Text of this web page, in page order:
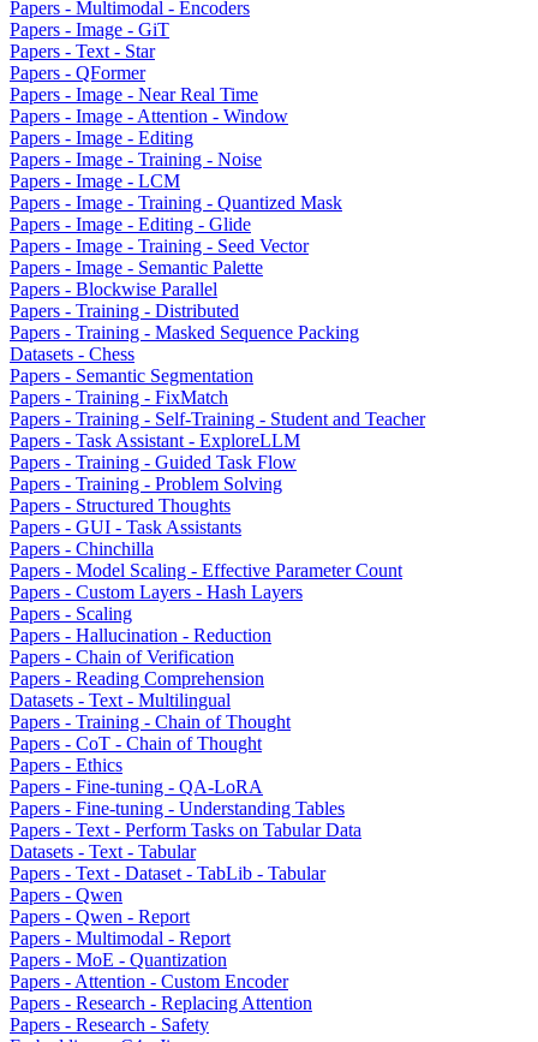
Papers - Multimodal - Encoders
Papers - Image - GiT
Papers - Text - Star
Papers - QFormer
Papers - Image - Near Real Time
Papers - Image - Attention - Window
Papers - Image - Editing
Papers - Image - Training - Noise
Papers - Image - LCM
Papers - Image - Training - Quantized Mask
Papers - Image - Editing - Glide
Papers - Image - Training - Seed Vector
Papers - Image - Semantic Palette
Papers - Blockwise Parallel
Papers - Training - Distributed
Papers - Training - Masked Sequence Packing
Datasets - Chess
Papers - Semantic Segmentation
Papers - Training - FixMatch
Papers - Training - Self-Training - Student and Teacher
Papers - Task Assistant - ExploreLLM
Papers - Training - Guided Task Flow
Papers - Training - Problem Solving
Papers - Structured Thoughts
Papers - GUI - Task Assistants
Papers - Chinchilla
Papers - Model Scaling - Effective Parameter Count
Papers - Custom Layers - Hash Layers
Papers - Scaling
Papers - Hallucination - Reduction
Papers - Chain of Verification
Papers - Reading Comprehension
Datasets - Text - Multilingual
Papers - Training - Chain of Thought
Papers - CoT - Chain of Thought
Papers - Ethics
Papers - Fine-tuning - QA-LoRA
Papers - Fine-tuning - Understanding Tables
Papers - Text - Perform Tasks on Tabular Data
Datasets - Text - Tabular
Papers - Text - Dataset - TabLib - Tabular
Papers - Qwen
Papers - Qwen - Report
Papers - Multimodal - Report
Papers - MoE - Quantization
Papers - Attention - Custom Encoder
Papers - Research - Replacing Attention
Papers - Research - Safety